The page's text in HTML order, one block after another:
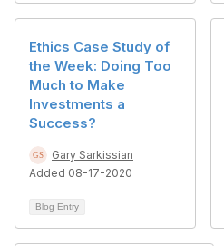
Ethics Case Study of
the Week: Doing Too
Much to Make
Investments a
Success?
Gary Sarkissian
Added 08-17-2020
Blog Entry